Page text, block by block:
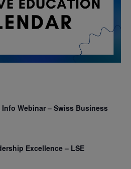
Webinar – Swiss Business
Excellence – LSE